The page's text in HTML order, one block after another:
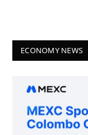
ECONOMY NEWS